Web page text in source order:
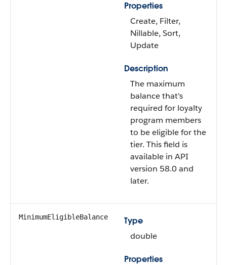
Properties
Create, Filter,
Nillable, Sort,
Update
Description
The maximum
balance that's
required for loyalty
program members
to be eligible for the
tier. This field is
available in API
version 58.0 and
later.
MinimumEligibleBalance
Type
double
Properties